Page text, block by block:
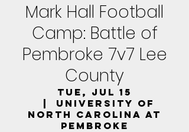
Mark Hall Football
Camp: Battle of
Pembroke 7v7 Lee
County
Tue, Jul 15
University of
North Carolina at
Pembroke